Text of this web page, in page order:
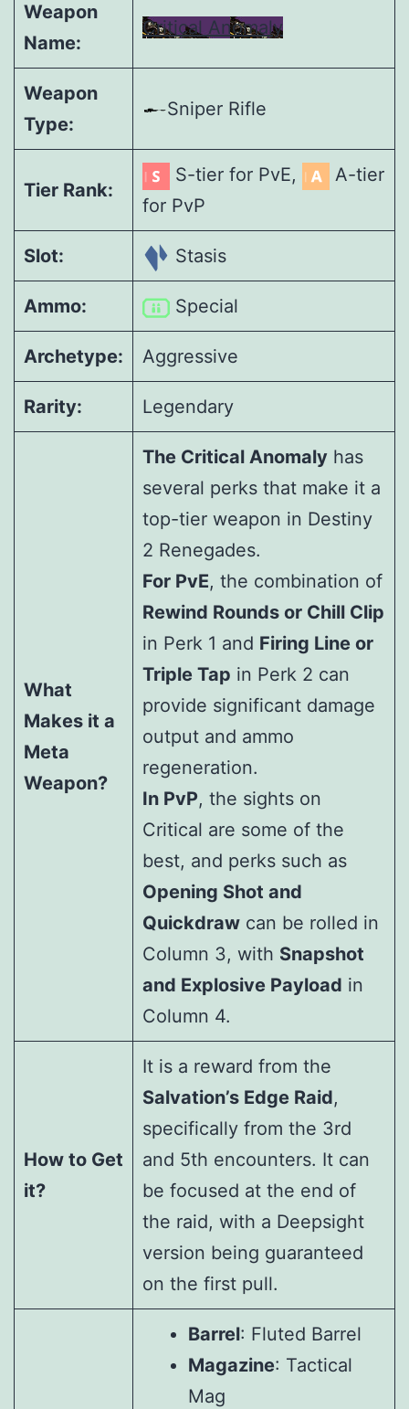
Weapon
Name:
Critical Anomaly
Weapon
Type:
Sniper Rifle
Tier Rank:
S-tier for PvE,
A-tier
for PvP
Slot: Stasis
Ammo: Special
Archetype: Aggressive
Rarity: Legendary
What
Makes it a
Meta
Weapon?
The Critical Anomaly has
several perks that make it a
top-tier weapon in Destiny
2 Renegades.
For PvE, the combination of
Rewind Rounds or Chill Clip
in Perk 1 and Firing Line or
Triple Tap in Perk 2 can
provide significant damage
output and ammo
regeneration.
In PvP, the sights on
Critical are some of the
best, and perks such as
Opening Shot and
Quickdraw can be rolled in
Column 3, with Snapshot
and Explosive Payload in
Column 4.
How to Get
it?
It is a reward from the
Salvation’s Edge Raid,
specifically from the 3rd
and 5th encounters. It can
be focused at the end of
the raid, with a Deepsight
version being guaranteed
on the first pull.
Barrel: Fluted Barrel
Magazine: Tactical
Mag